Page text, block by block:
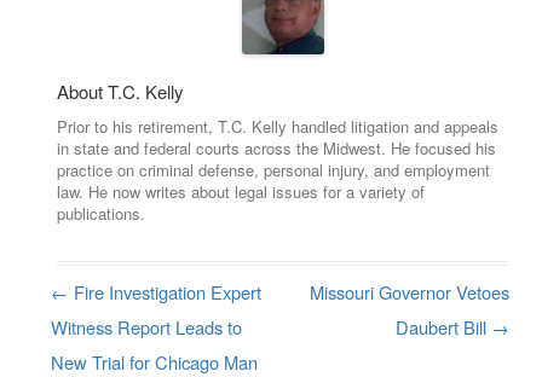
About T.C. Kelly
Prior to his retirement, T.C. Kelly handled litigation and appeals
in state and federal courts across the Midwest. He focused his
practice on criminal defense, personal injury, and employment
law. He now writes about legal issues for a variety of
publications.
Post navigation
← Fire Investigation Expert
Witness Report Leads to
New Trial for Chicago Man
Missouri Governor Vetoes
Daubert Bill →